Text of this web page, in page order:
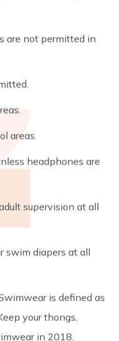
are not permitted in
areas.
headphones are
supervision at all
swim diapers at all
is defined as
your thongs,
in 2018.